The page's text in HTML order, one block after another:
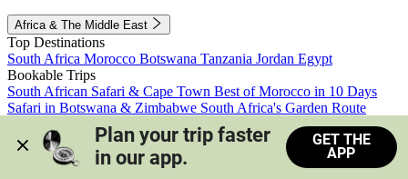
Africa & The Middle East
Top Destinations
South Africa Morocco Botswana Tanzania Jordan Egypt
Bookable Trips
South African Safari & Cape Town Best of Morocco in 10 Days
Safari in Botswana & Zimbabwe South Africa's Garden Route
Morocco's Medinas & Sahara
Train Safari South Africa
View all trips
Plan your trip faster
in our app.
GET THE
APP